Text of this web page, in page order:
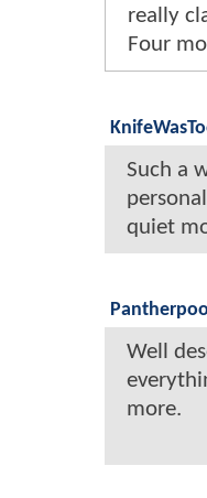
really
Four
Such a
quiet
Well
more.